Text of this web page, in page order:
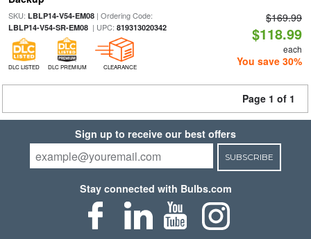
SKU: LBLP14-V54-EM08| Ordering Code:
LBLP14-V54-SR-EM08| UPC: 819313020342
DLC LISTED DLC PREMIUM CLEARANCE
$169.99
$118.99
each
You save 30%
Page 1 of 1
Sign up to receive our best offers
SUBSCRIBE
Stay connected with Bulbs.com